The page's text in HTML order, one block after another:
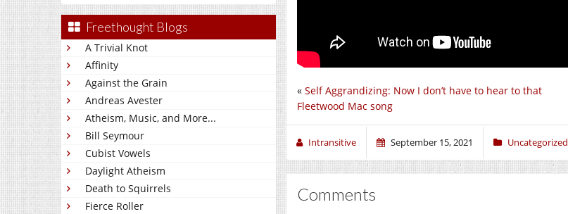
Freethought Blogs
A Trivial Knot
Affinity
Against the Grain
Andreas Avester
Atheism, Music, and More...
Bill Seymour
Cubist Vowels
Daylight Atheism
Death to Squirrels
Fierce Roller
« Self Aggrandizing: Now I don’t have to hear to that
Fleetwood Mac song
Intransitive September 15, 2021 Uncategorized
Comments